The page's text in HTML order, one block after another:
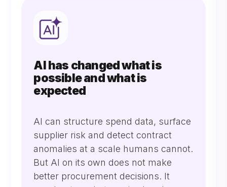
AI has changed what is
possible and what is
expected
AI can structure spend data, surface
supplier risk and detect contract
anomalies at a scale humans cannot.
But AI on its own does not make
better procurement decisions. It